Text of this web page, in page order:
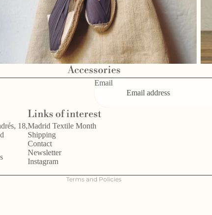
Accessories
Email
18,
Links of interest
Madrid Textile Month
Shipping
Contact
Newsletter
Instagram
Terms and Policies
Refund policy